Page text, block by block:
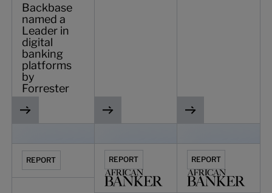
Backbase
named a
Leader in
digital
banking
platforms
by
Forrester
REPORT REPORT REPORT